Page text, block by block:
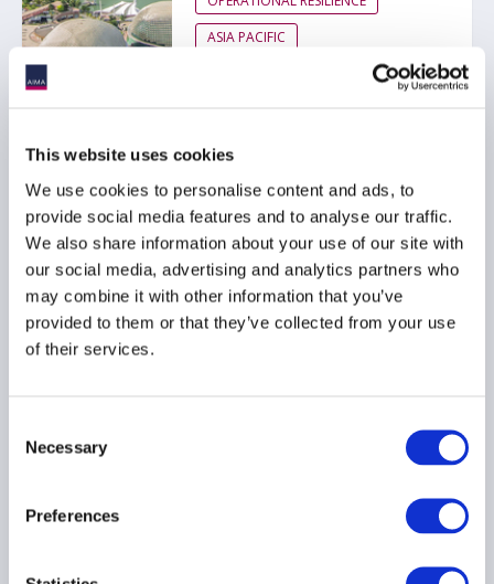
This website uses cookies
We use cookies to personalise content and ads, to
provide social media features and to analyse our traffic.
We also share information about your use of our site with
our social media, advertising and analytics partners who
may combine it with other information that you’ve
provided to them or that they’ve collected from your use
of their services.
Selection
Necessary
Preferences
ASIA PACIFIC
AIMA Response to MAS
Proposed Guidelines on
Third-Party Risk
Management
24 April 2026
Group – Meeting Note,